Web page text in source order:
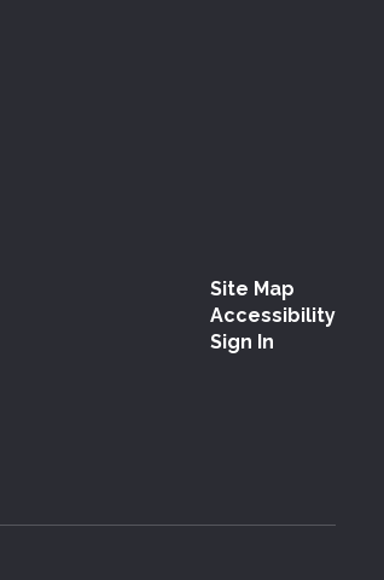
Site Map
Accessibility
Sign In